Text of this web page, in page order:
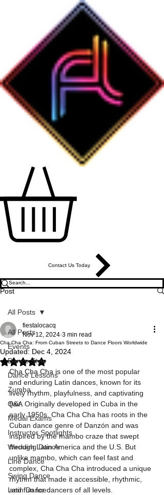
Contact Us Today
Post
All Posts
Events
Dance Style
Dance Lessons
Zumba
Q&A
Medal Exams
Instructor Spotlights
Wedding Dance
Line Dance
Swing Dance
Latin Dance
All Posts
Cha Cha Cha: From Cuban Streets to Dance Floors Worldwide
fiestalocacq
Nov 12, 2024 3 min read
Updated: Dec 4, 2024
Rated NaN out of 5 stars.
Cha Cha Cha is one of the most popular
and enduring Latin dances, known for its
lively rhythm, playfulness, and captivating
flair. Originally developed in Cuba in the
early 1950s, Cha Cha Cha has roots in the
Cuban dance genre of Danzón and was
inspired by the mambo craze that swept
through Latin America and the U.S. But
unlike mambo, which can feel fast and
complex, Cha Cha Cha introduced a unique
rhythm that made it accessible, rhythmic,
and fun for dancers of all levels.